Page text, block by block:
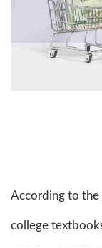
According to the
college